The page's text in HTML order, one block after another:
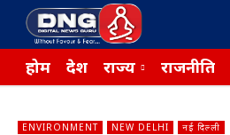
होम देश राज्य राजनीति
ENVIRONMENT NEW DELHI नई दिल्ली